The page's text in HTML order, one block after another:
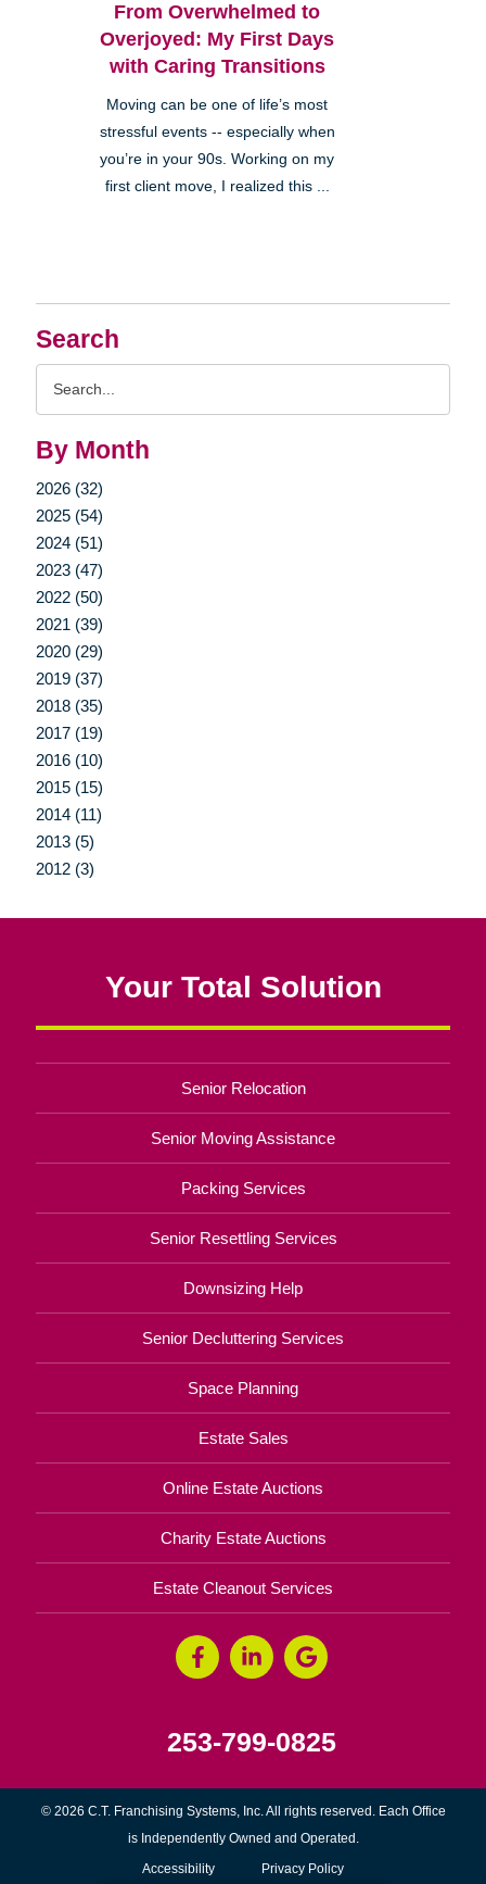
Search
By Month
2026 (32)
2025 (54)
2024 (51)
2023 (47)
2022 (50)
2021 (39)
2020 (29)
2019 (37)
2018 (35)
2017 (19)
2016 (10)
2015 (15)
2014 (11)
2013 (5)
2012 (3)
From Overwhelmed to
Overjoyed: My First Days
with Caring Transitions
Moving can be one of life’s most
stressful events -- especially when
you’re in your 90s. Working on my
first client move, I realized this ...
Your Total Solution
Senior Relocation
Senior Moving Assistance
Packing Services
Senior Resettling Services
Downsizing Help
Senior Decluttering Services
Space Planning
Estate Sales
Online Estate Auctions
Charity Estate Auctions
Estate Cleanout Services
253-799-0825
© 2026 C.T. Franchising Systems, Inc. All rights reserved. Each Office
is Independently Owned and Operated.
Accessibility Privacy Policy